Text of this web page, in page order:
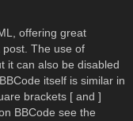
offering great
The use of
it can also be disabled
itself is similar in
brackets [ and ]
BBCode see the